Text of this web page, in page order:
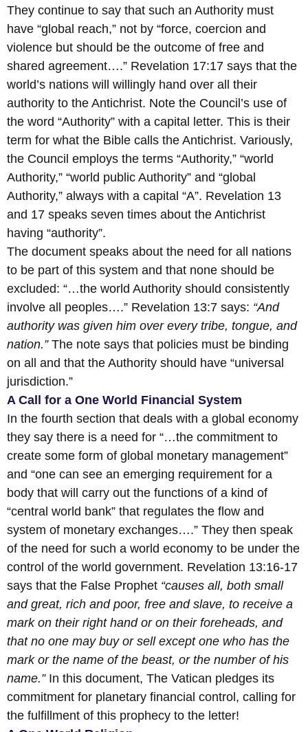
They continue to say that such an Authority must
have “global reach,” not by “force, coercion and
violence but should be the outcome of free and
shared agreement….” Revelation 17:17 says that the
world’s nations will willingly hand over all their
authority to the Antichrist. Note the Council’s use of
the word “Authority” with a capital letter. This is their
term for what the Bible calls the Antichrist. Variously,
the Council employs the terms “Authority,” “world
Authority,” “world public Authority” and “global
Authority,” always with a capital “A”. Revelation 13
and 17 speaks seven times about the Antichrist
having “authority”.
The document speaks about the need for all nations
to be part of this system and that none should be
excluded: “…the world Authority should consistently
involve all peoples….” Revelation 13:7 says: “And
authority was given him over every tribe, tongue, and
nation.”The note says that policies must be binding
on all and that the Authority should have “universal
jurisdiction.”
A Call for a One World Financial System
In the fourth section that deals with a global economy
they say there is a need for “…the commitment to
create some form of global monetary management”
and “one can see an emerging requirement for a
body that will carry out the functions of a kind of
“central world bank” that regulates the flow and
system of monetary exchanges….” They then speak
of the need for such a world economy to be under the
control of the world government. Revelation 13:16-17
says that the False Prophet “causes all, both small
and great, rich and poor, free and slave, to receive a
mark on their right hand or on their foreheads, and
that no one may buy or sell except one who has the
mark or the name of the beast, or the number of his
name.”In this document, The Vatican pledges its
commitment for planetary financial control, calling for
the fulfillment of this prophecy to the letter!